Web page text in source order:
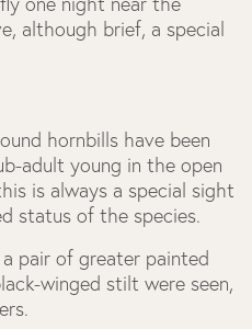
although brief, a special
hornbills have been
adult young in the open
is always a special sight
status of the species.
pair of greater painted
winged stilt were seen,